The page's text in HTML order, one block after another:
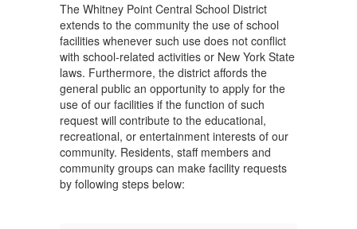
The Whitney Point Central School District
extends to the community the use of school
facilities whenever such use does not conflict
with school-related activities or New York State
laws. Furthermore, the district affords the
general public an opportunity to apply for the
use of our facilities if the function of such
request will contribute to the educational,
recreational, or entertainment interests of our
community. Residents, staff members and
community groups can make facility requests
by following steps below: